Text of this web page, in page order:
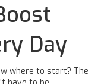
Day
where to start? The